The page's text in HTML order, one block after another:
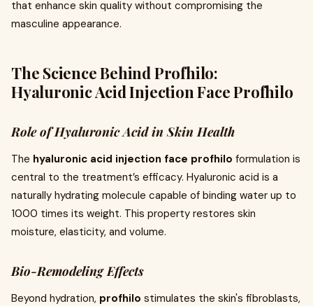
that enhance skin quality without compromising the
masculine appearance.
The Science Behind Profhilo:
Hyaluronic Acid Injection Face Profhilo
Role of Hyaluronic Acid in Skin Health
The hyaluronic acid injection face profhilo formulation is
central to the treatment’s efficacy. Hyaluronic acid is a
naturally hydrating molecule capable of binding water up to
1000 times its weight. This property restores skin
moisture, elasticity, and volume.
Bio-Remodeling Effects
Beyond hydration, profhilo stimulates the skin's fibroblasts,